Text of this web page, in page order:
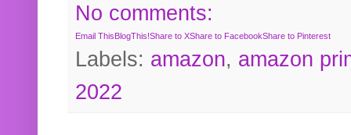
No comments:
Email ThisBlogThis!Share to XShare to FacebookShare to Pinterest
Labels: amazon, amazon
2022